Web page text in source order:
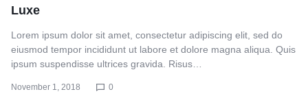
Luxe
Lorem ipsum dolor sit amet, consectetur adipiscing elit, sed do
eiusmod tempor incididunt ut labore et dolore magna aliqua. Quis
ipsum suspendisse ultrices gravida. Risus…
November 1, 2018 0